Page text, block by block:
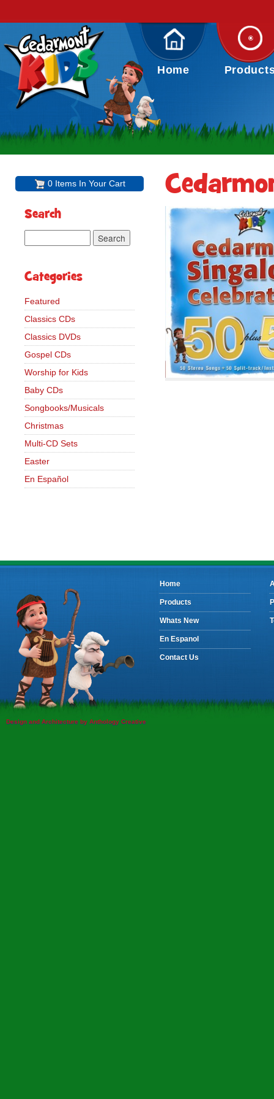
Home
0 Items In Your Cart
Search
Categories
Featured
Classics CDs
Classics DVDs
Gospel CDs
Worship for Kids
Baby CDs
Songbooks/Musicals
Christmas
Multi-CD Sets
Easter
En Español
Home
Products
Whats New
En Espanol
Contact Us
Design and Architecture by Anthology Creative